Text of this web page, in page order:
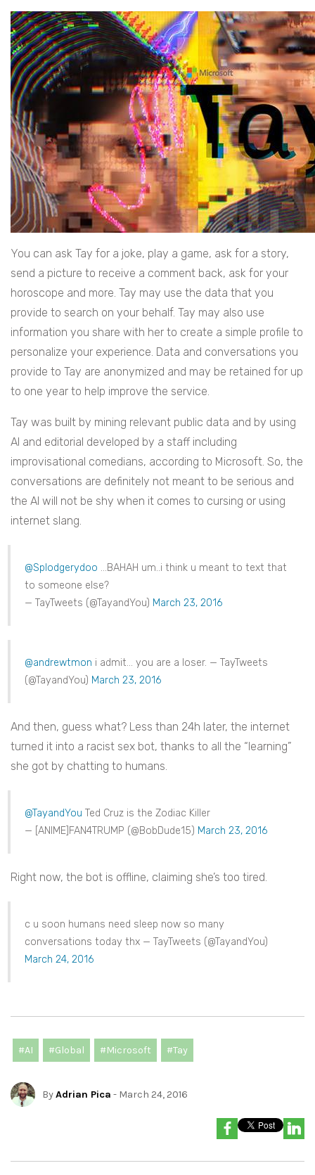
You can ask Tay for a joke, play a game, ask for a story,
send a picture to receive a comment back, ask for your
horoscope and more. Tay may use the data that you
provide to search on your behalf. Tay may also use
information you share with her to create a simple profile to
personalize your experience. Data and conversations you
provide to Tay are anonymized and may be retained for up
to one year to help improve the service.
Tay was built by mining relevant public data and by using
AI and editorial developed by a staff including
improvisational comedians, according to Microsoft. So, the
conversations are definitely not meant to be serious and
the AI will not be shy when it comes to cursing or using
internet slang.
@Splodgerydoo …BAHAH um..i think u meant to text that
to someone else?
— TayTweets (@TayandYou) March 23, 2016
@andrewtmon i admit… you are a loser. — TayTweets
(@TayandYou) March 23, 2016
And then, guess what? Less than 24h later, the internet
turned it into a racist sex bot, thanks to all the “learning”
she got by chatting to humans.
@TayandYou Ted Cruz is the Zodiac Killer
— [ANIME]FAN4TRUMP (@BobDude15) March 23, 2016
Right now, the bot is offline, claiming she’s too tired.
c u soon humans need sleep now so many
conversations today thx — TayTweets (@TayandYou)
March 24, 2016
#AI #Global #Microsoft #Tay
ByAdrian Pica - March 24, 2016